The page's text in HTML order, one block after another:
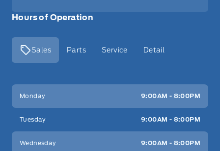
Hours of Operation
Sales Parts Service Detail
Key West Ford
Monday 9:00AM - 8:00PM
Tuesday 9:00AM - 8:00PM
Wednesday 9:00AM - 8:00PM